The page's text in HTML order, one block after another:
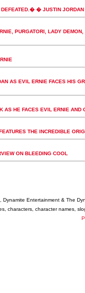
� JUSTIN
PURGATORI, LADY
AS EVIL ERNIE FACES HIS
AS HE FACES EVIL ERNIE AND
ON BLEEDING COOL
Dynamite Entertainment & The
characters, character names,